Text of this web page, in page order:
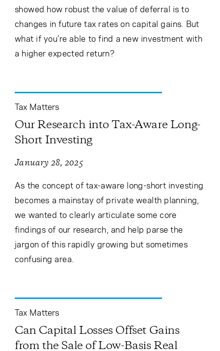
showed how robust the value of deferral is to
changes in future tax rates on capital gains. But
what if you’re able to find a new investment with
a higher expected return?
Tax Matters
Our Research into Tax-Aware Long-
Short Investing
January 28, 2025
As the concept of tax-aware long-short investing
becomes a mainstay of private wealth planning,
we wanted to clearly articulate some core
findings of our research, and help parse the
jargon of this rapidly growing but sometimes
confusing area.
Tax Matters
Can Capital Losses Offset Gains
from the Sale of Low-Basis Real